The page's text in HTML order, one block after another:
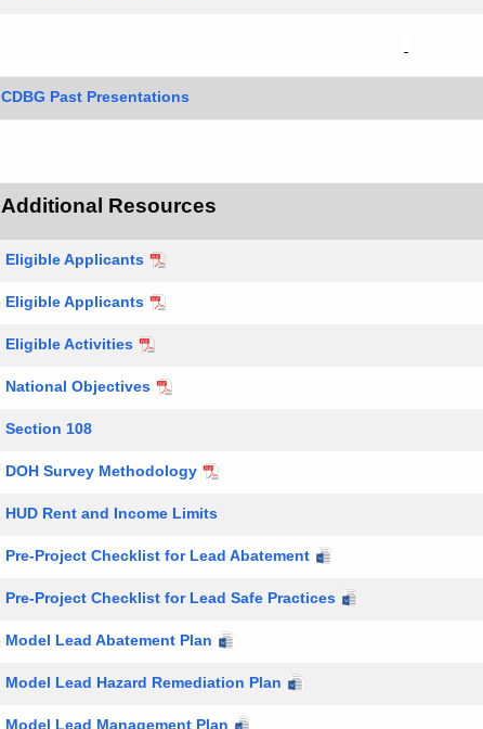
CDBG Past Presentations
Additional Resources
Eligible Applicants
Eligible Applicants
Eligible Activities
National Objectives
Section 108
DOH Survey Methodology
HUD Rent and Income Limits
Pre-Project Checklist for Lead Abatement
Pre-Project Checklist for Lead Safe Practices
Model Lead Abatement Plan
Model Lead Hazard Remediation Plan
Model Lead Management Plan